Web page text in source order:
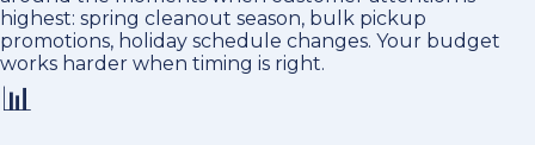
highest: spring cleanout season, bulk pickup
promotions, holiday schedule changes. Your budget
works harder when timing is right.
📊